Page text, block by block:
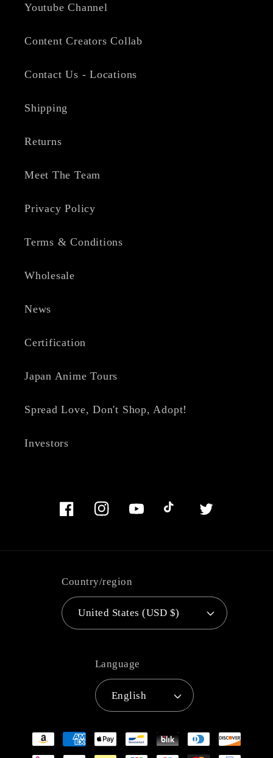
Youtube Channel
Content Creators Collab
Contact Us - Locations
Shipping
Returns
Meet The Team
Privacy Policy
Terms & Conditions
Wholesale
News
Certification
Japan Anime Tours
Spread Love, Don't Shop, Adopt!
Investors
FacebookInstagramYouTubeTikTok Twitter
Country/region
United States (USD $)
Language
English
Payment